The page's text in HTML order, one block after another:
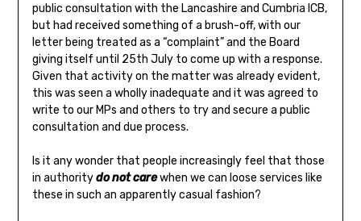
public consultation with the Lancashire and Cumbria ICB,
but had received something of a brush-off, with our
letter being treated as a “complaint” and the Board
giving itself until 25th July to come up with a response.
Given that activity on the matter was already evident,
this was seen a wholly inadequate and it was agreed to
write to our MPs and others to try and secure a public
consultation and due process.
Is it any wonder that people increasingly feel that those
in authoritydo not carewhen we can loose services like
these in such an apparently casual fashion?